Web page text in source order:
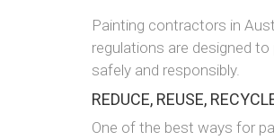
Painting contractors in
regulations are designed
safely and responsibly.
REDUCE, REUSE,
One of the best ways for